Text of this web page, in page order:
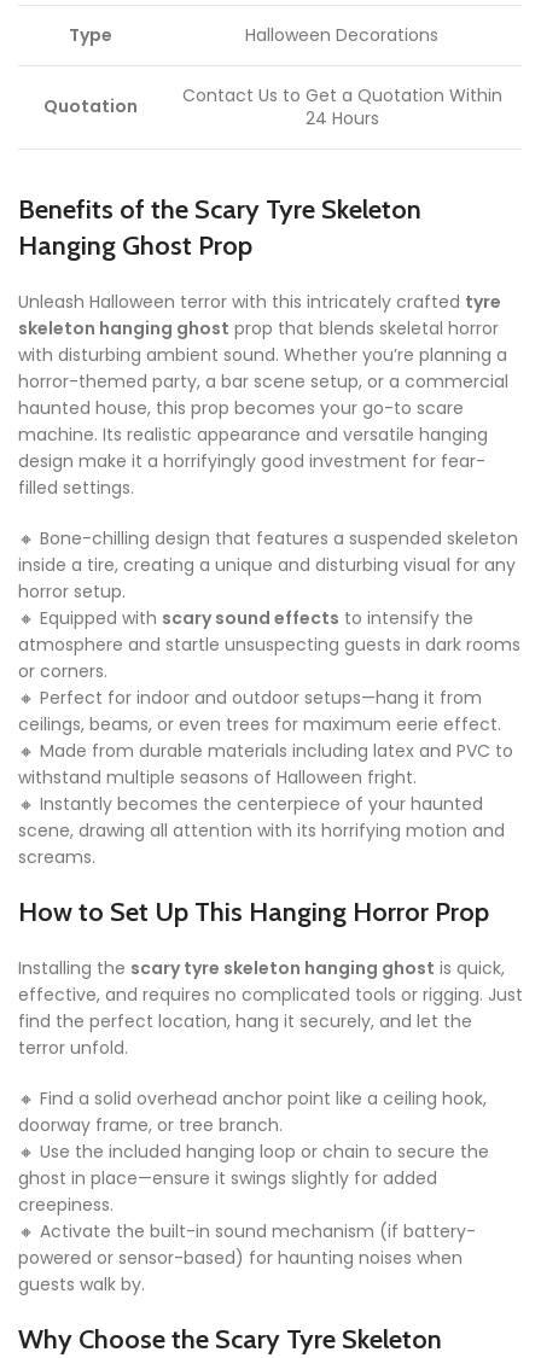
Type Halloween Decorations
Quotation
Contact Us to Get a Quotation Within
24 Hours
Benefits of the Scary Tyre Skeleton
Hanging Ghost Prop
Unleash Halloween terror with this intricately crafted tyre
skeleton hanging ghost prop that blends skeletal horror
with disturbing ambient sound. Whether you’re planning a
horror-themed party, a bar scene setup, or a commercial
haunted house, this prop becomes your go-to scare
machine. Its realistic appearance and versatile hanging
design make it a horrifyingly good investment for fear-
filled settings.
🔸 Bone-chilling design that features a suspended skeleton
inside a tire, creating a unique and disturbing visual for any
horror setup.
🔸 Equipped with scary sound effects to intensify the
atmosphere and startle unsuspecting guests in dark rooms
or corners.
🔸 Perfect for indoor and outdoor setups—hang it from
ceilings, beams, or even trees for maximum eerie effect.
🔸 Made from durable materials including latex and PVC to
withstand multiple seasons of Halloween fright.
🔸 Instantly becomes the centerpiece of your haunted
scene, drawing all attention with its horrifying motion and
screams.
How to Set Up This Hanging Horror Prop
Installing the scary tyre skeleton hanging ghost is quick,
effective, and requires no complicated tools or rigging. Just
find the perfect location, hang it securely, and let the
terror unfold.
🔸 Find a solid overhead anchor point like a ceiling hook,
doorway frame, or tree branch.
🔸 Use the included hanging loop or chain to secure the
ghost in place—ensure it swings slightly for added
creepiness.
🔸 Activate the built-in sound mechanism (if battery-
powered or sensor-based) for haunting noises when
guests walk by.
Why Choose the Scary Tyre Skeleton